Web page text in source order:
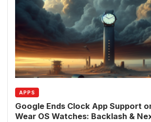
APPS
Google Ends Clock App Support
Wear OS Watches: Backlash &